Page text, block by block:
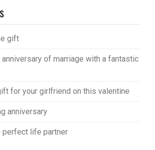
gift
anniversary of marriage with a fantastic
for your girlfriend on this valentine
anniversary
perfect life partner